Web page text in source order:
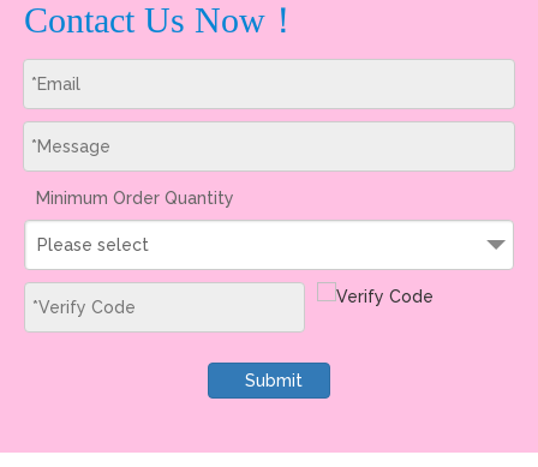
Contact Us Now！
Minimum Order Quantity
Please select
Submit